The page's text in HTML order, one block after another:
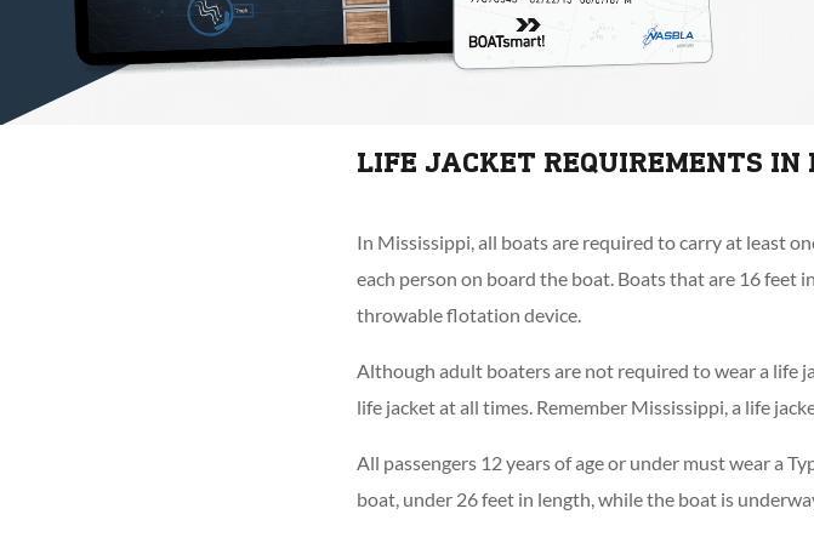
LIFE JACKET REQUIREMENTS IN
In Mississippi, all boats are required to carry at least
each person on board the boat. Boats that are 16 feet
throwable flotation device.
Although adult boaters are not required to wear a life
life jacket at all times. Remember Mississippi, a life
All passengers 12 years of age or under must wear a
boat, under 26 feet in length, while the boat is